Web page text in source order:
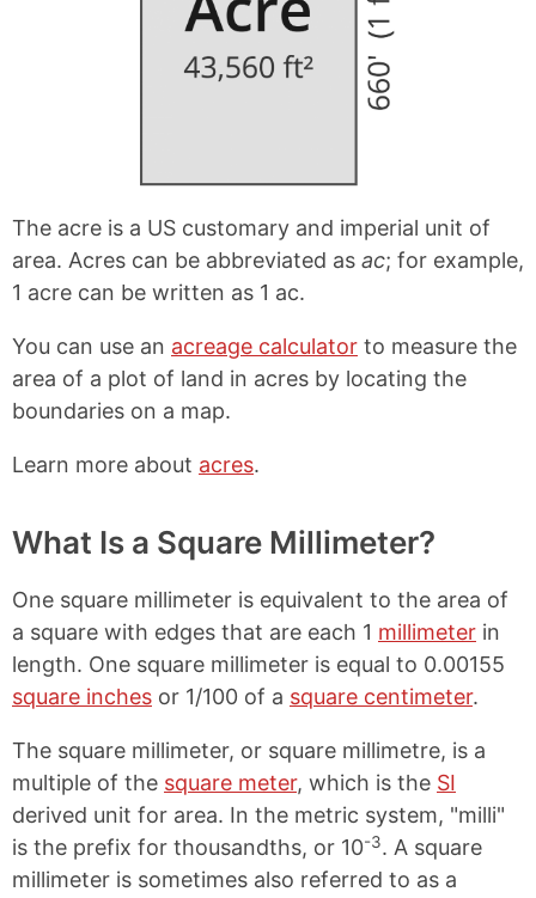
The acre is a US customary and imperial unit of
area. Acres can be abbreviated as ac; for example,
1 acre can be written as 1 ac.
You can use an acreage calculator to measure the
area of a plot of land in acres by locating the
boundaries on a map.
Learn more about acres.
What Is a Square Millimeter?
One square millimeter is equivalent to the area of
a square with edges that are each 1 millimeter in
length. One square millimeter is equal to 0.00155
square inches or 1/100 of a square centimeter.
The square millimeter, or square millimetre, is a
multiple of the square meter, which is the SI
derived unit for area. In the metric system, "milli"
is the prefix for thousandths, or 10-3. A square
millimeter is sometimes also referred to as a